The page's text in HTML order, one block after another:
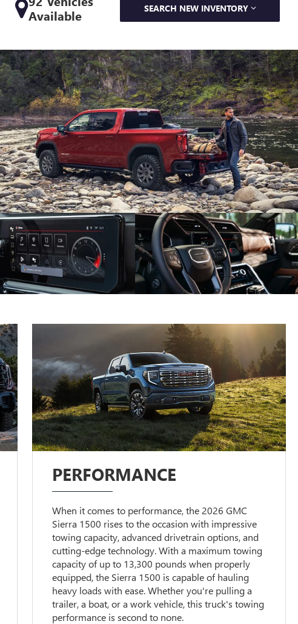
Available
SEARCH NEW INVENTORY
PERFORMANCE
When it comes to performance, the 2026 GMC
Sierra 1500 rises to the occasion with impressive
towing capacity, advanced drivetrain options, and
cutting-edge technology. With a maximum towing
capacity of up to 13,300 pounds when properly
equipped, the Sierra 1500 is capable of hauling
heavy loads with ease. Whether you're pulling a
trailer, a boat, or a work vehicle, this truck's towing
performance is second to none.